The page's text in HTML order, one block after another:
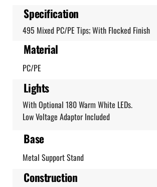
Specification
495 Mixed PC/PE Tips; With Flocked Finish
Material
PC/PE
Lights
With Optional 180 Warm White LEDs.
Low Voltage Adaptor Included
Base
Metal Support Stand
Construction